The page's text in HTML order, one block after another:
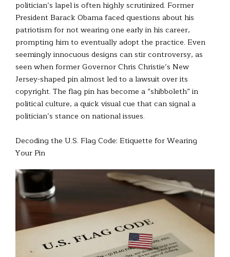
politician’s lapel is often highly scrutinized. Former
President Barack Obama faced questions about his
patriotism for not wearing one early in his career,
prompting him to eventually adopt the practice. Even
seemingly innocuous designs can stir controversy, as
seen when former Governor Chris Christie’s New
Jersey-shaped pin almost led to a lawsuit over its
copyright. The flag pin has become a “shibboleth” in
political culture, a quick visual cue that can signal a
politician’s stance on national issues.
Decoding the U.S. Flag Code: Etiquette for Wearing
Your Pin